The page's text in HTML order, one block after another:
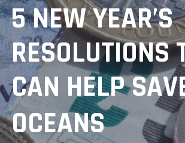
5 NEW YEAR’S
RESOLUTIONS
CAN HELP
OCEANS